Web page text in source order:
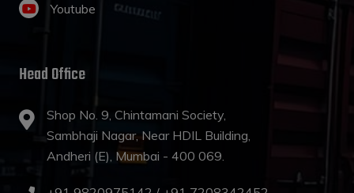
Youtube
Head Office
Shop No. 9, Chintamani Society,
Sambhaji Nagar, Near HDIL Building,
Andheri (E), Mumbai - 400 069.